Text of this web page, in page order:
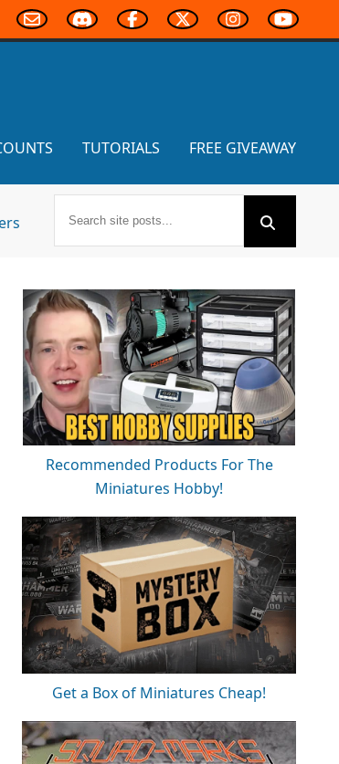
TUTORIALS FREE GIVEAWAY
Recommended Products For The
Miniatures Hobby!
Get a Box of Miniatures Cheap!